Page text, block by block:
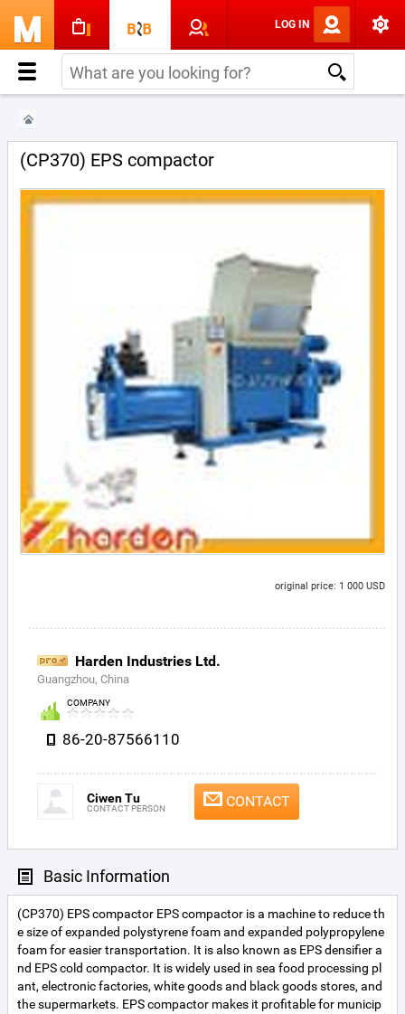
LOG IN
(CP370) EPS compactor
original price: 1 000 USD
Harden Industries Ltd.
Guangzhou, China
COMPANY
86-20-87566110
Ciwen Tu
CONTACT PERSON CONTACT
Basic Information
(CP370) EPS compactor EPS compactor is a machine to reduce th
e size of expanded polystyrene foam and expanded polypropylene
foam for easier transportation. It is also known as EPS densifier a
nd EPS cold compactor. It is widely used in sea food processing pl
ant, electronic factories, white goods and black goods stores, and
the supermarkets. EPS compactor makes it profitable for municip